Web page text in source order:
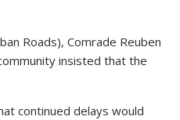
Roads), Comrade Reuben
insisted that the
continued delays would